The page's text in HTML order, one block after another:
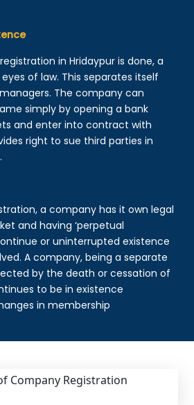
in Hridaypur is done, a
of law. This separates itself
The company can
simply by opening a bank
and enter into contract with
right to sue third parties in
a company has it own legal
and having ‘perpetual
or uninterrupted existence
A company, being a separate
by the death or cessation of
to be in existence
in membership